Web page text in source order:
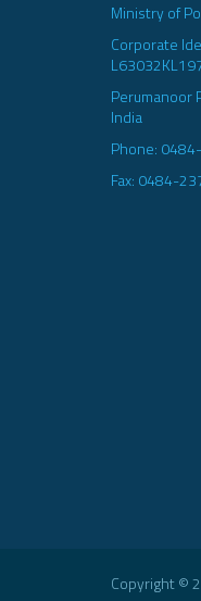
Ministry of
Corporate
Perumanoor
India
Phone:
Fax: 0484-
Copyright ©